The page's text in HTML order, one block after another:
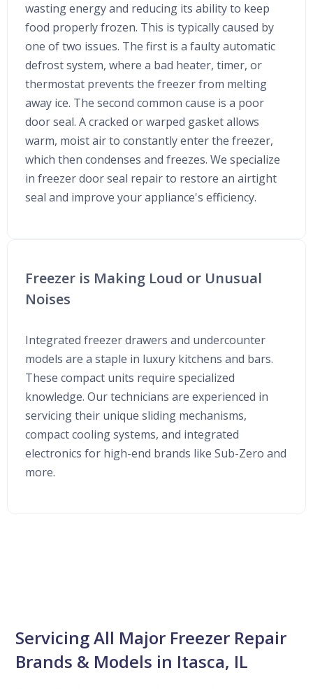
wasting energy and reducing its ability to keep
food properly frozen. This is typically caused by
one of two issues. The first is a faulty automatic
defrost system, where a bad heater, timer, or
thermostat prevents the freezer from melting
away ice. The second common cause is a poor
door seal. A cracked or warped gasket allows
warm, moist air to constantly enter the freezer,
which then condenses and freezes. We specialize
in freezer door seal repair to restore an airtight
seal and improve your appliance's efficiency.
Freezer is Making Loud or Unusual
Noises
Integrated freezer drawers and undercounter
models are a staple in luxury kitchens and bars.
These compact units require specialized
knowledge. Our technicians are experienced in
servicing their unique sliding mechanisms,
compact cooling systems, and integrated
electronics for high-end brands like Sub-Zero and
more.
Servicing All Major Freezer Repair
Brands & Models in Itasca, IL